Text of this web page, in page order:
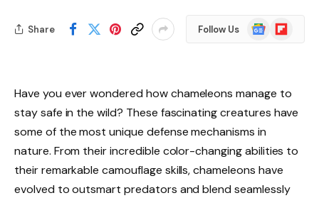
Share Follow Us
GoogleFlipboard
Have you ever wondered how chameleons manage to
stay safe in the wild? These fascinating creatures have
some of the most unique defense mechanisms in
nature. From their incredible color-changing abilities to
their remarkable camouflage skills, chameleons have
evolved to outsmart predators and blend seamlessly